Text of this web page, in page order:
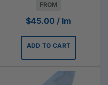
FROM
$45.00 / lm
ADD TO CART